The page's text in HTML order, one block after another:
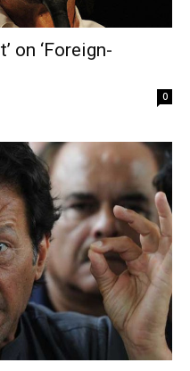
on ‘Foreign-
0